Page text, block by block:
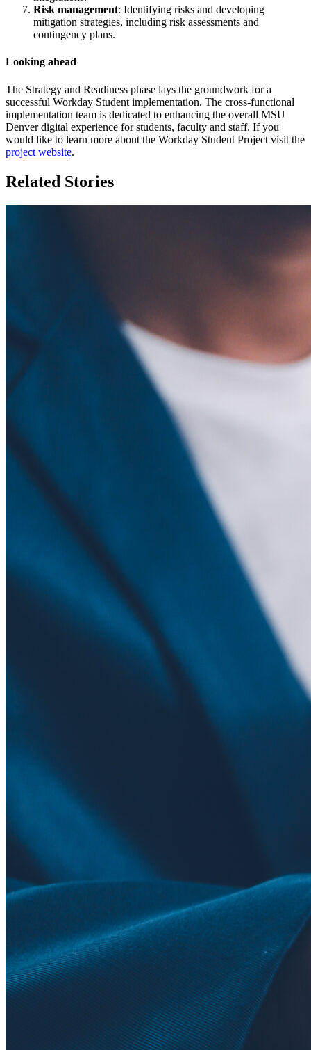
Risk management: Identifying risks and developing
mitigation strategies, including risk assessments and
contingency plans.
Looking ahead
The Strategy and Readiness phase lays the groundwork for a
successful Workday Student implementation. The cross-functional
implementation team is dedicated to enhancing the overall MSU
Denver digital experience for students, faculty and staff. If you
would like to learn more about the Workday Student Project visit the
project website.
Related Stories